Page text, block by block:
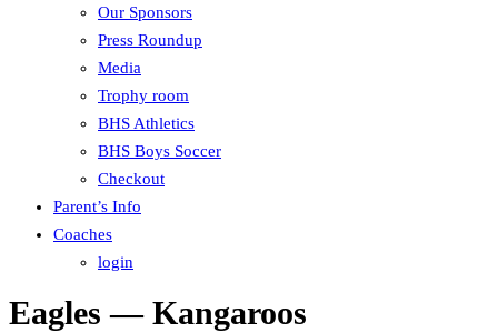
Our Sponsors
Press Roundup
Media
Trophy room
BHS Athletics
BHS Boys Soccer
Checkout
Parent’s Info
Coaches
login
Eagles — Kangaroos